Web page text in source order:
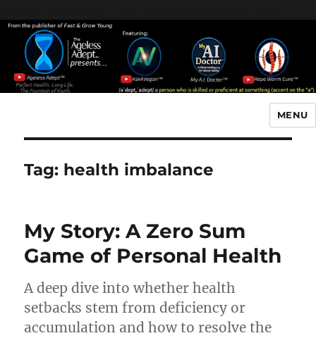
MENU
Tag: health imbalance
My Story: A Zero Sum
Game of Personal Health
A deep dive into whether health
setbacks stem from deficiency or
accumulation and how to resolve the